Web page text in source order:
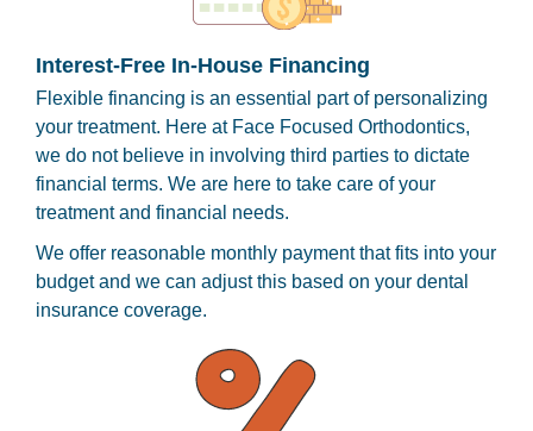
Interest-Free In-House Financing
Flexible financing is an essential part of personalizing
your treatment. Here at Face Focused Orthodontics,
we do not believe in involving third parties to dictate
financial terms. We are here to take care of your
treatment and financial needs.
We offer reasonable monthly payment that fits into your
budget and we can adjust this based on your dental
insurance coverage.